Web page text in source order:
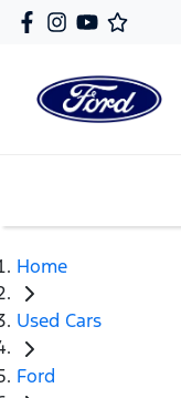
Home
Used Cars
Ford